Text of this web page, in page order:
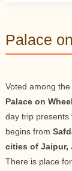
Palace
Voted among
Palace on
day trip presents
begins from
cities of Jaipur,
There is place